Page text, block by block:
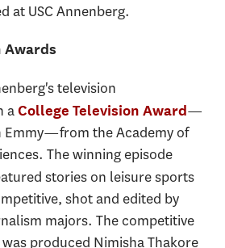
at USC Annenberg.
Awards
television
aCollege Television Award—
Emmy—from the Academy of
The winning episode
stories on leisure sports
shot and edited by
majors. The competitive
produced Nimisha Thakore